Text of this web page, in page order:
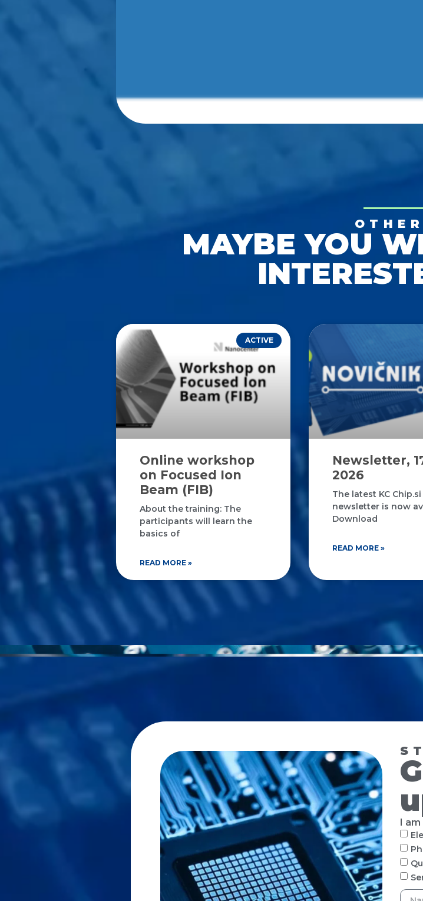
MAYBE YOU
ACTIVE
Online workshop
on Focused Ion
Beam (FIB)
About the training: The
participants will learn the
basics of
READ MORE »
Newsletter,
2026
The latest KC
newsletter is now
Download
READ MORE »
I